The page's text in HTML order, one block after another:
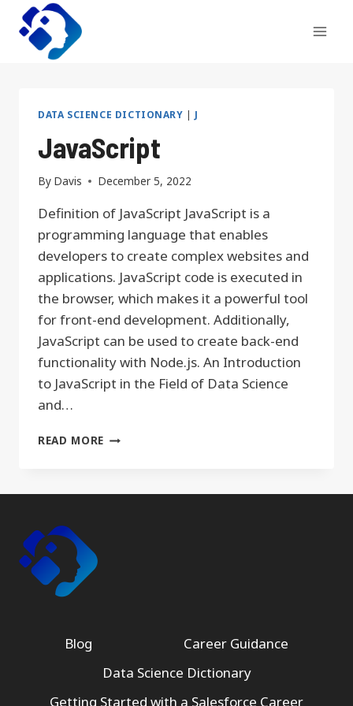
Skip
content
DATA SCIENCE DICTIONARY | J
JavaScript
By Davis December 5, 2022
Definition of JavaScript JavaScript is a
programming language that enables
developers to create complex websites and
applications. JavaScript code is executed in
the browser, which makes it a powerful tool
for front-end development. Additionally,
JavaScript can be used to create back-end
functionality with Node.js. An Introduction
to JavaScript in the Field of Data Science
and…
READ MORE JAVASCRIPT
Blog
Career Guidance
Data Science Dictionary
Getting Started with a Salesforce Career